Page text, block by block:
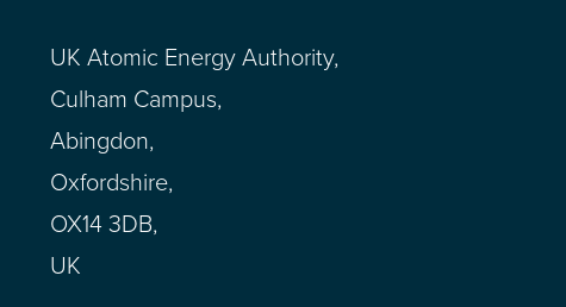
UK Atomic Energy Authority,
Culham Campus,
Abingdon,
Oxfordshire,
OX14 3DB,
UK